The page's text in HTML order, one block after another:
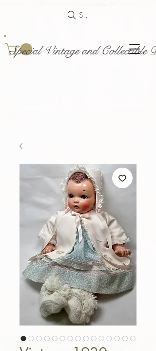
Special Vintage and Collectible
Search